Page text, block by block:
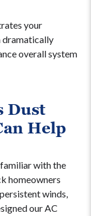
your
dramatically
overall system
Dust
Help
with the
homeowners
winds,
our AC